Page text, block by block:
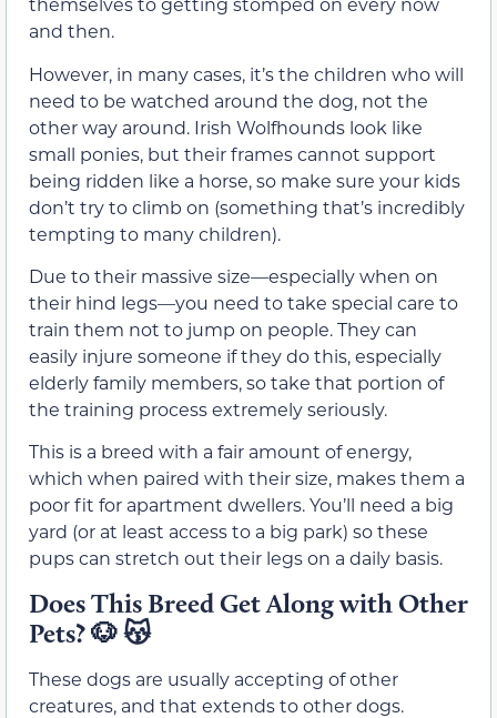
and then.
However, in many cases, it’s the children who will
need to be watched around the dog, not the
other way around. Irish Wolfhounds look like
small ponies, but their frames cannot support
being ridden like a horse, so make sure your kids
don’t try to climb on (something that’s incredibly
tempting to many children).
Due to their massive size—especially when on
their hind legs—you need to take special care to
train them not to jump on people. They can
easily injure someone if they do this, especially
elderly family members, so take that portion of
the training process extremely seriously.
This is a breed with a fair amount of energy,
which when paired with their size, makes them a
poor fit for apartment dwellers. You’ll need a big
yard (or at least access to a big park) so these
pups can stretch out their legs on a daily basis.
Does This Breed Get Along with Other
Pets?🐶 😽
These dogs are usually accepting of other
creatures, and that extends to other dogs.